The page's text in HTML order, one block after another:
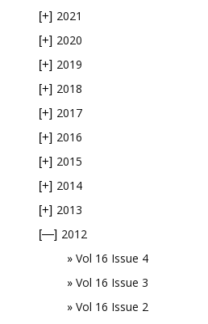
[+] 2021
[+] 2020
[+] 2019
[+] 2018
[+] 2017
[+] 2016
[+] 2015
[+] 2014
[+] 2013
[—] 2012
Vol 16 Issue 4
Vol 16 Issue 3
Vol 16 Issue 2